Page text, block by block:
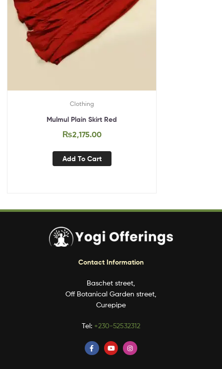
Clothing
Mulmul Plain Skirt Red
₨2,175.00
Add To Cart
Contact Information
Baschet street,
Off Botanical Garden street,
Curepipe
Tel: +230-52532312